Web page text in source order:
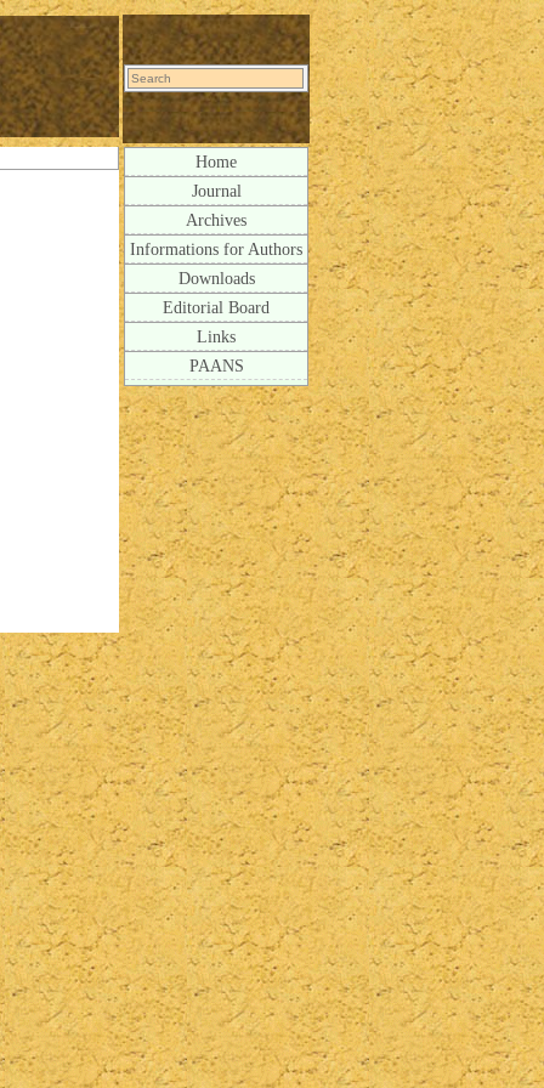
Home
Journal
Archives
Informations for Authors
Downloads
Editorial Board
Links
PAANS